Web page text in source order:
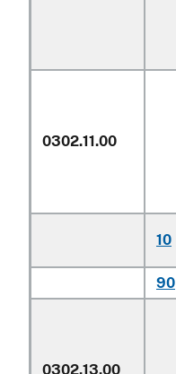
0302.11.00
10
90
0302.13.00